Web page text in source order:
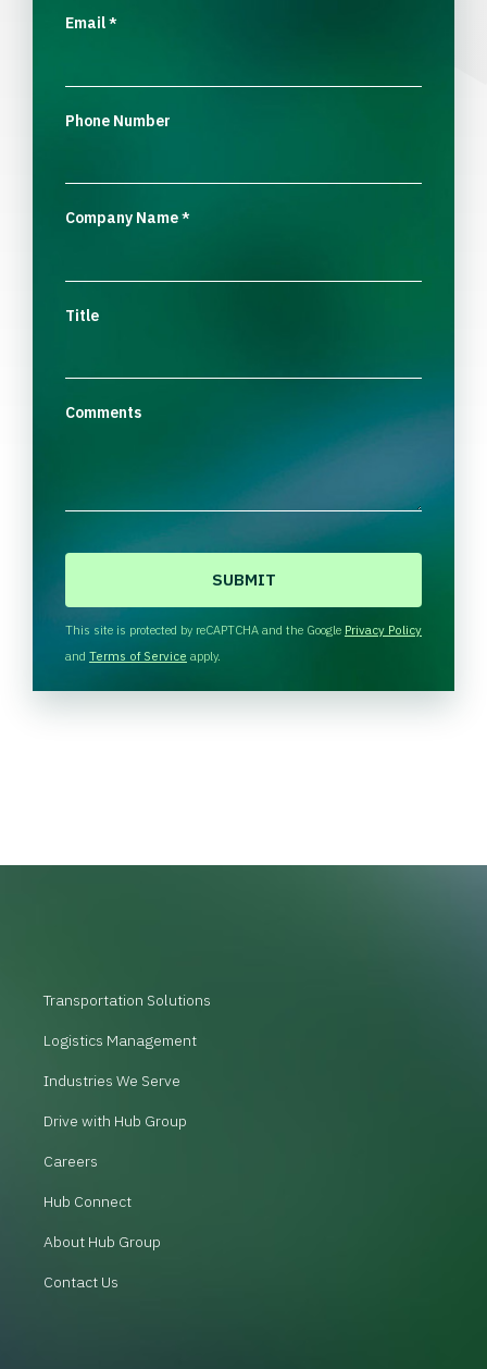
Email*
Phone Number
Company Name*
Title
Comments
H
A
This site is protected by reCAPTCHA and the Google Privacy Policy
and Terms of Service apply.
Transportation Solutions
Logistics Management
Industries We Serve
Drive with Hub Group
Careers
Hub Connect
About Hub Group
Contact Us